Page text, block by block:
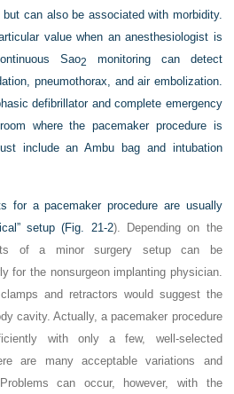
can also be associated with morbidity.
value when an anesthesiologist is
Sao2
monitoring can detect
pneumothorax, and air embolization.
defibrillator and complete emergency
where the pacemaker procedure is
include an Ambu bag and intubation
for a pacemaker procedure are usually
setup (Fig. 21-2). Depending on the
of a minor surgery setup can be
for the nonsurgeon implanting physician.
and retractors would suggest the
cavity. Actually, a pacemaker procedure
with only a few, well-selected
are many acceptable variations and
can occur, however, with the